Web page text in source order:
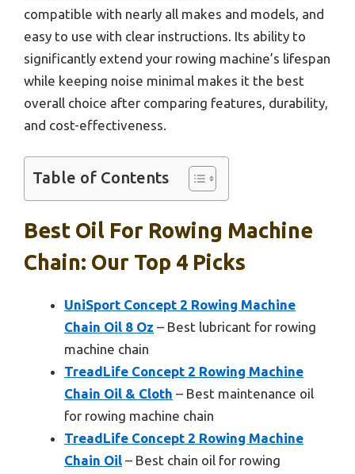
compatible with nearly all makes and models, and
easy to use with clear instructions. Its ability to
significantly extend your rowing machine’s lifespan
while keeping noise minimal makes it the best
overall choice after comparing features, durability,
and cost-effectiveness.
Table of Contents
Best Oil For Rowing Machine
Chain: Our Top 4 Picks
UniSport Concept 2 Rowing Machine
Chain Oil 8 Oz – Best lubricant for rowing
machine chain
TreadLife Concept 2 Rowing Machine
Chain Oil & Cloth – Best maintenance oil
for rowing machine chain
TreadLife Concept 2 Rowing Machine
Chain Oil – Best chain oil for rowing